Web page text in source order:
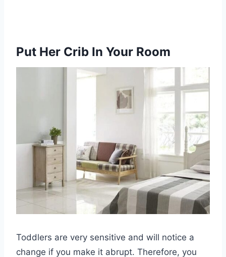
Put Her Crib In Your Room
Toddlers are very sensitive and will notice a
change if you make it abrupt. Therefore, you